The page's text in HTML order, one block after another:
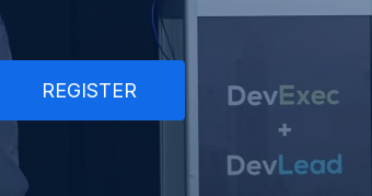
REGISTER